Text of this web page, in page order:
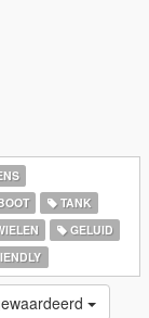
TANK
GELUID